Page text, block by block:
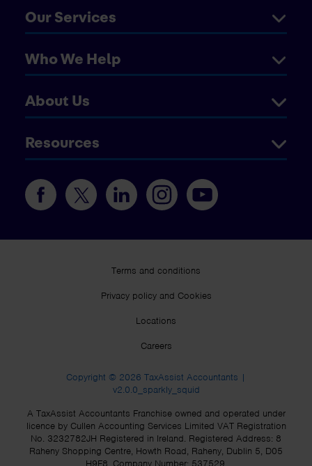
Our Services
Who We Help
About Us
Resources
Terms and conditions
Privacy policy and Cookies
Locations
Careers
Copyright © 2026 TaxAssist Accountants |
v2.0.0_sparkly_squid
A TaxAssist Accountants Franchise owned and operated under
licence by Cullen Accounting Services Limited VAT Registration
No. 3232782JH Registered in Ireland. Registered Address: 8
Raheny Shopping Centre, Howth Road, Raheny, Dublin 5, D05
H9F8. Company Number: 537529.